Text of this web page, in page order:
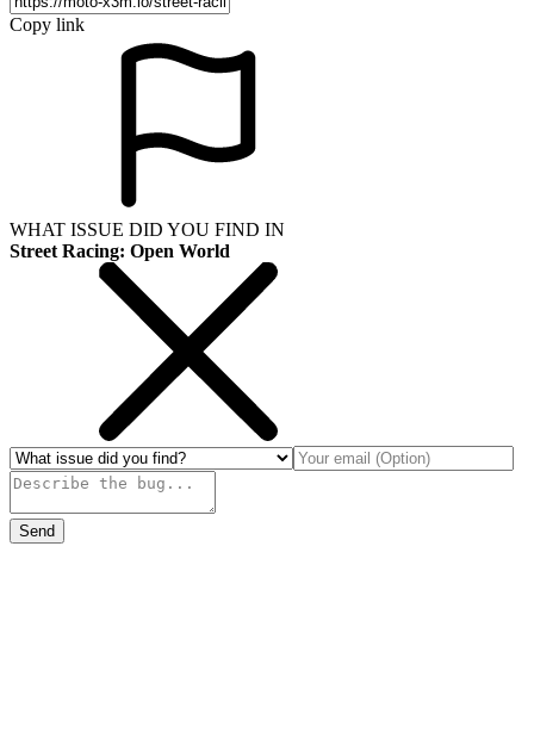
Copy link
WHAT ISSUE DID YOU FIND IN
Street Racing: Open World
Send